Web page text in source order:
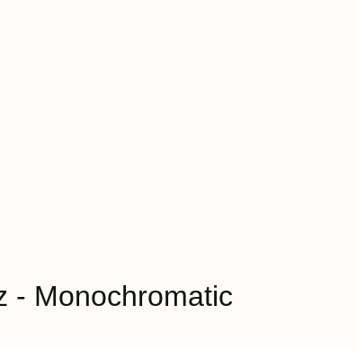
- Monochromatic